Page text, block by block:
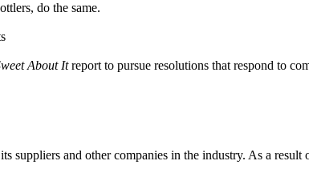
do the same.
About Itreport to pursue resolutions that respond to
and other companies in the industry. As a result